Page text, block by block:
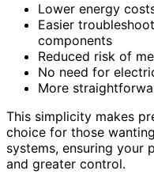
Lower energy
Easier
components
Reduced risk of
No need for
More
This simplicity makes
choice for those
systems, ensuring your
and greater control.